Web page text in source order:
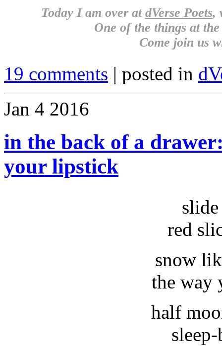
Today I am over at dVerse Poets,
One of the things at
Come join us
19 comments | posted in
Jan 4 2016
in the back of a
your lipstick
red
snow
the way
half